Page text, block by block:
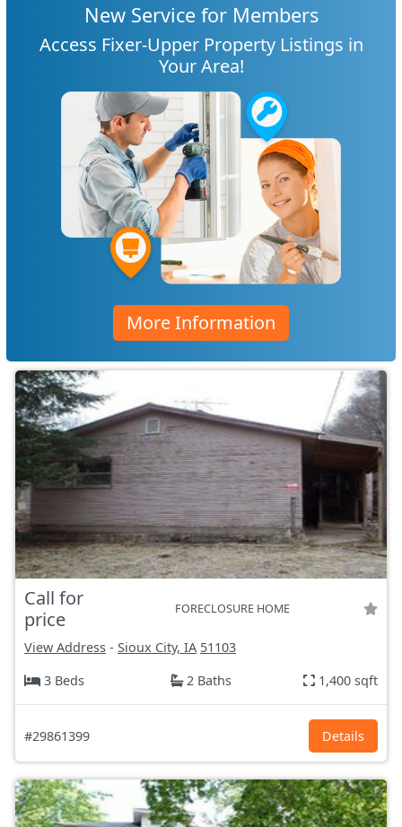
New Service for Members
Access Fixer-Upper Property Listings in
Your Area!
More Information
Call for
price
FORECLOSURE HOME
View Address - Sioux City, IA 51103
3 Beds
2 Baths 1,400 sqft
#29861399 Details